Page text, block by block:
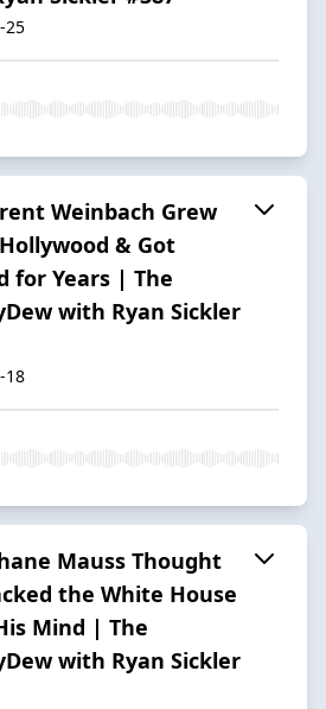
25
Weinbach Grew
& Got
for Years | The
with Ryan Sickler
18
Mauss Thought
the White House
Mind | The
with Ryan Sickler